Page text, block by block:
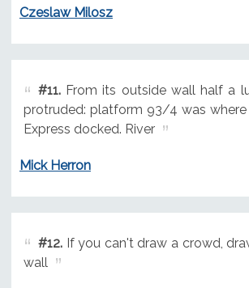
Czeslaw Milosz
#11.From its outside wall half a
protruded: platform 93/4 was
Express docked. River
Mick Herron
#12.If you can't draw a crowd,
wall